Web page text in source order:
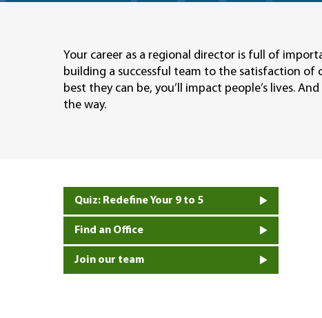
Your career as a regional director is full of
building a successful team to the satisfaction of
best they can be, you’ll impact people’s lives.
the way.
Quiz: Redefine Your 9 to 5
Find an Office
Join our team